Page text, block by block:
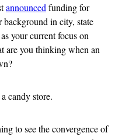
announcedfunding for
background in city, state
your current focus on
are you thinking when an
candy store.
to see the convergence of